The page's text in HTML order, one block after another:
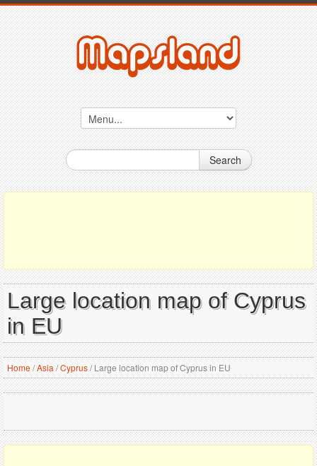
Search
Large location map of Cyprus
in EU
Home/Asia /Cyprus/Large location map of Cyprus in EU